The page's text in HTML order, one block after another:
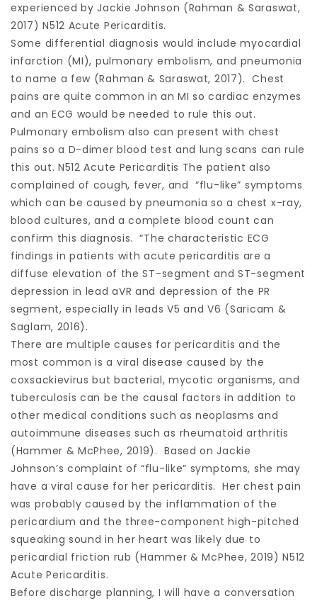
experienced by Jackie Johnson (Rahman & Saraswat,
2017) N512 Acute Pericarditis.
Some differential diagnosis would include myocardial
infarction (MI), pulmonary embolism, and pneumonia
to name a few (Rahman & Saraswat, 2017). Chest
pains are quite common in an MI so cardiac enzymes
and an ECG would be needed to rule this out.
Pulmonary embolism also can present with chest
pains so a D-dimer blood test and lung scans can rule
this out. N512 Acute Pericarditis The patient also
complained of cough, fever, and “flu-like” symptoms
which can be caused by pneumonia so a chest x-ray,
blood cultures, and a complete blood count can
confirm this diagnosis. “The characteristic ECG
findings in patients with acute pericarditis are a
diffuse elevation of the ST-segment and ST-segment
depression in lead aVR and depression of the PR
segment, especially in leads V5 and V6 (Saricam &
Saglam, 2016).
There are multiple causes for pericarditis and the
most common is a viral disease caused by the
coxsackievirus but bacterial, mycotic organisms, and
tuberculosis can be the causal factors in addition to
other medical conditions such as neoplasms and
autoimmune diseases such as rheumatoid arthritis
(Hammer & McPhee, 2019). Based on Jackie
Johnson’s complaint of “flu-like” symptoms, she may
have a viral cause for her pericarditis. Her chest pain
was probably caused by the inflammation of the
pericardium and the three-component high-pitched
squeaking sound in her heart was likely due to
pericardial friction rub (Hammer & McPhee, 2019) N512
Acute Pericarditis.
Before discharge planning, I will have a conversation